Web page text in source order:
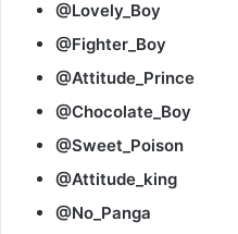
@Lovely_Boy
@Fighter_Boy
@Attitude_Prince
@Chocolate_Boy
@Sweet_Poison
@Attitude_king
@No_Panga